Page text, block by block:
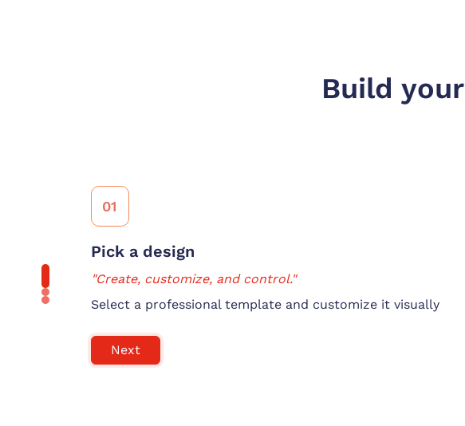
Build your
01
Pick a design
"Create, customize, and control."
Select a professional template and customize it visually
Next